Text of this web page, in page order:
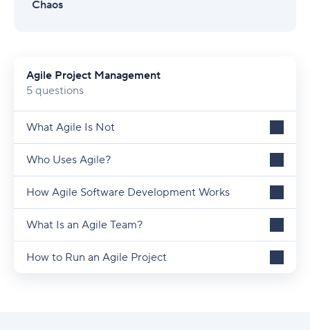
Chaos
Agile Project Management
5 questions
What Agile Is Not
Who Uses Agile?
How Agile Software Development Works
What Is an Agile Team?
How to Run an Agile Project